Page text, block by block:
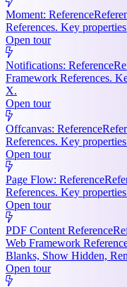
Moment: Reference
References. Key
Open tour
Notifications: Reference
Framework References.
X.
Open tour
Offcanvas: Reference
References. Key
Open tour
Page Flow: Reference
References. Key
Open tour
PDF Content Reference
Web Framework
Blanks, Show Hidden,
Open tour